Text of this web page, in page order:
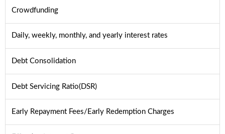
Crowdfunding
Daily, weekly, monthly, and yearly interest rates
Debt Consolidation
Debt Servicing Ratio(DSR)
Early Repayment Fees/Early Redemption Charges